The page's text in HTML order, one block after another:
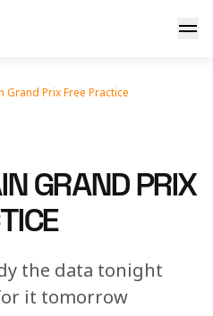
Grand Prix Free Practice
GRAND PRIX
the data tonight
it tomorrow